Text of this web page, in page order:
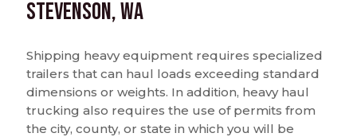
Stevenson, WA
Shipping heavy equipment requires specialized
trailers that can haul loads exceeding standard
dimensions or weights. In addition, heavy haul
trucking also requires the use of permits from
the city, county, or state in which you will be